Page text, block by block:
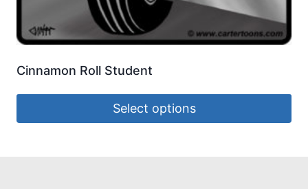
Cinnamon Roll Student
Select options